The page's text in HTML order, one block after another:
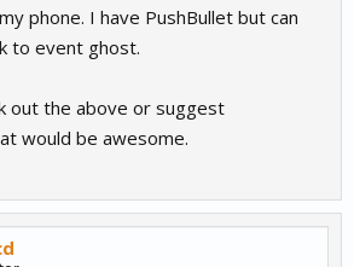
phone. I have PushBullet but can
to event ghost.
out the above or suggest
would be awesome.